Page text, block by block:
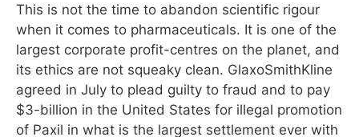
This is not the time to abandon scientific rigour
when it comes to pharmaceuticals. It is one of the
largest corporate profit-centres on the planet, and
its ethics are not squeaky clean. GlaxoSmithKline
agreed in July to plead guilty to fraud and to pay
$3-billion in the United States for illegal promotion
of Paxil in what is the largest settlement ever with